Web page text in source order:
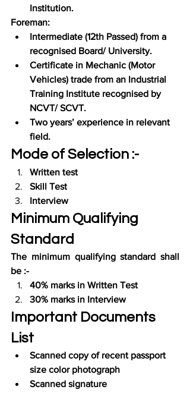
Institution.
Foreman:
Intermediate (12th Passed) from a
recognised Board/ University.
Certificate in Mechanic (Motor
Vehicles) trade from an Industrial
Training Institute recognised by
NCVT/ SCVT.
Two years’ experience in relevant
field.
Mode of Selection :-
Written test
Skill Test
Interview
Minimum Qualifying
Standard
The minimum qualifying standard shall
be :-
40% marks in Written Test
30% marks in Interview
Important Documents
List
Scanned copy of recent passport
size color photograph
Scanned signature